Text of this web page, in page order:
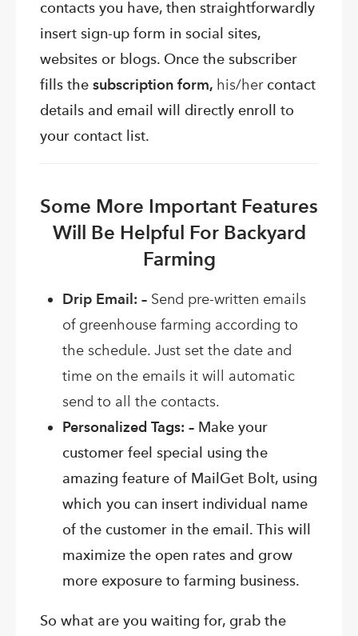
contacts you have, then straightforwardly
insert sign-up form in social sites,
websites or blogs. Once the subscriber
fills the subscription form, his/her contact
details and email will directly enroll to
your contact list.
Some More Important Features
Will Be Helpful For Backyard
Farming
Drip Email: – Send pre-written emails
of greenhouse farming according to
the schedule. Just set the date and
time on the emails it will automatic
send to all the contacts.
Personalized Tags: – Make your
customer feel special using the
amazing feature of MailGet Bolt, using
which you can insert individual name
of the customer in the email. This will
maximize the open rates and grow
more exposure to farming business.
So what are you waiting for, grab the